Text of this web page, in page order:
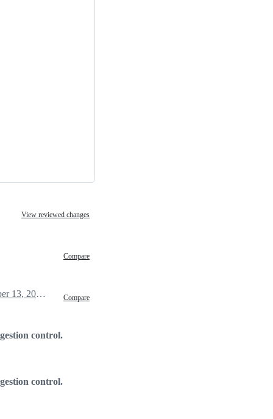
View reviewed changes
Compare
Compare
December 13, 2018 00:32
control.
control.